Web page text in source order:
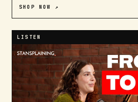
SHOP NOW ↗
LISTEN